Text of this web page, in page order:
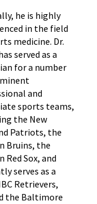
he is highly
in the field
medicine. Dr.
served as a
for a number
and
sports teams,
the New
Patriots, the
Bruins, the
Red Sox, and
serves as a
Retrievers,
the Baltimore